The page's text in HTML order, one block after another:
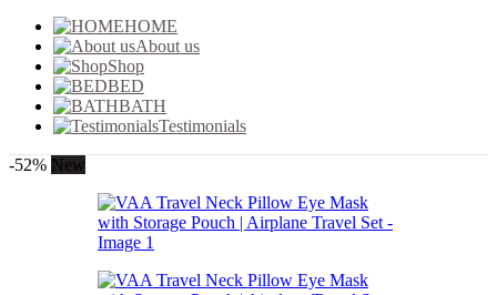
HOME
About us
Shop
BED
BATH
Testimonials
-52% New